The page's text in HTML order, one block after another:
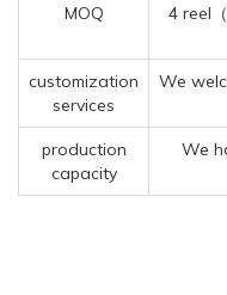
MOQ
4 reel
customization
services
We
production
capacity
We